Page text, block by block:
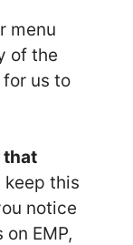
menu
of the
us to
that
keep this
notice
EMP,